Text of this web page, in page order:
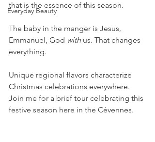
Everyday Beauty
that is the essence of this season.
The baby in the manger is Jesus,
Emmanuel, God with us. That changes
everything.
Unique regional flavors characterize
Christmas celebrations everywhere.
Join me for a brief tour celebrating this
festive season here in the Cévennes.